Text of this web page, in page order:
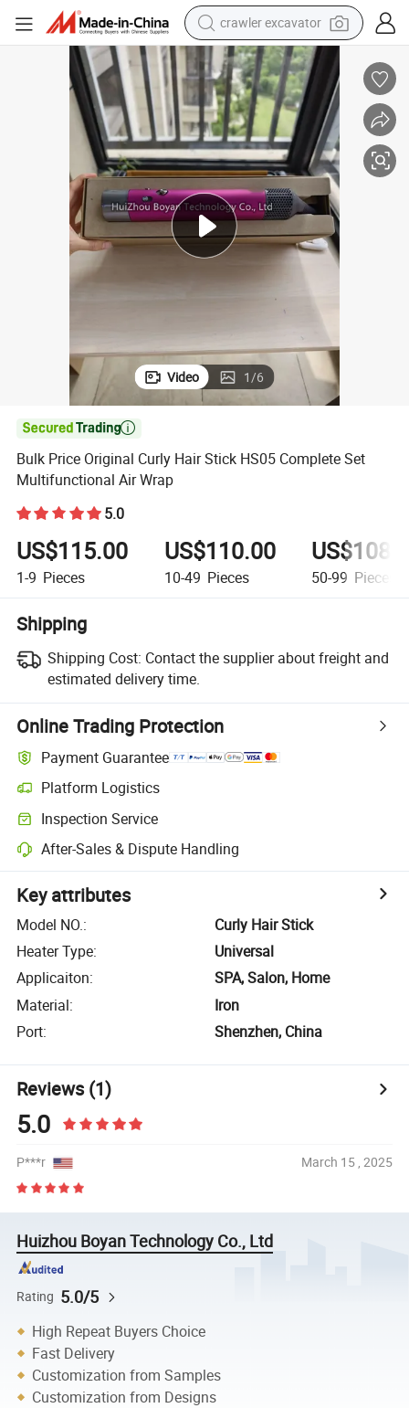
crawler excavator
reagent
farm tractor
electric bike
shoulder bag
human hair wig
electric car
earbud
Video 1/6

Bulk Price Original Curly Hair Stick HS05 Complete Set
Multifunctional Air Wrap
5.0
US$115.00
1-9 Pieces
US$110.00
10-49 Pieces 50-99 Pieces
Shipping
Shipping Cost: Contact the supplier about freight and
estimated delivery time.
Online Trading Protection
Payment Guarantee
Platform Logistics
Inspection Service
After-Sales & Dispute Handling
Key attributes
Model NO.:
Curly Hair Stick
Heater Type:
Universal
Applicaiton:
SPA, Salon, Home
Material:
Iron
Port: Shenzhen, China
Reviews(1)
5.0
P***r March 15 , 2025
Huizhou Boyan Technology Co., Ltd
Rating 5.0/5
High Repeat Buyers Choice
Fast Delivery
Customization from Samples
Customization from Designs